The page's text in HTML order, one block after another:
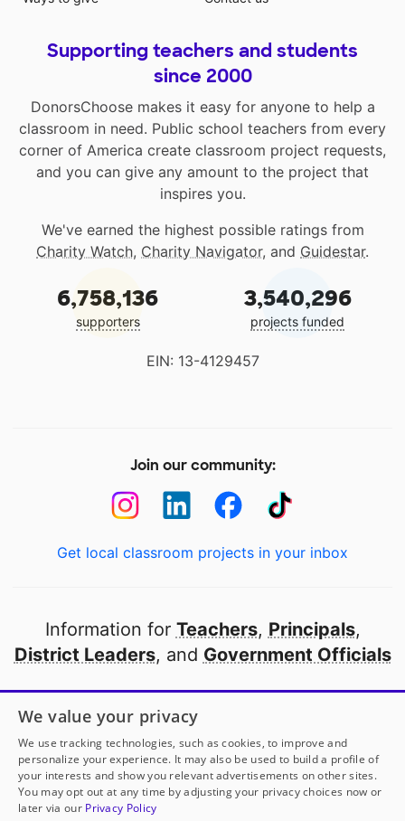
Supporting teachers and students
since 2000
DonorsChoose makes it easy for anyone to help a
classroom in need. Public school teachers from every
corner of America create classroom project requests,
and you can give any amount to the project that
inspires you.
We've earned the highest possible ratings from
Charity Watch, Charity Navigator, and Guidestar.
6,758,136
supporters
3,540,296
projects funded
EIN: 13-4129457
Join our community:
Get local classroom projects in your inbox
Information for Teachers, Principals,
District Leaders, and Government Officials
Open to every public school in America
thanks to
our partners
Partner with DonorsChoose
We value your privacy
We use tracking technologies, such as cookies, to improve and
personalize your experience. It may also be used to build a profile of
your interests and show you relevant advertisements on other sites.
You may opt out at any time by adjusting your privacy choices now or
later via our Privacy Policy